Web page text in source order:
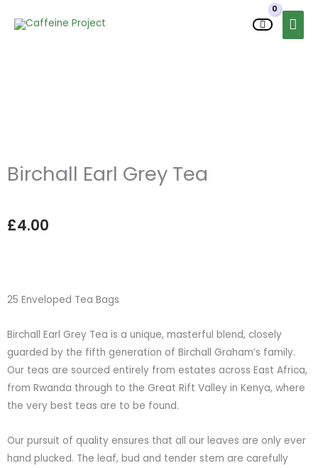
Birchall Earl Grey Tea
£4.00
25 Enveloped Tea Bags
Birchall Earl Grey Tea is a unique, masterful blend, closely
guarded by the fifth generation of Birchall Graham’s family.
Our teas are sourced entirely from estates across East Africa,
from Rwanda through to the Great Rift Valley in Kenya, where
the very best teas are to be found.
Our pursuit of quality ensures that all our leaves are only ever
hand plucked. The leaf, bud and tender stem are carefully